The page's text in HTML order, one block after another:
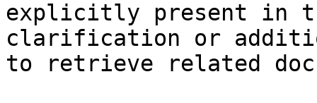
explicitly present in
clarification or